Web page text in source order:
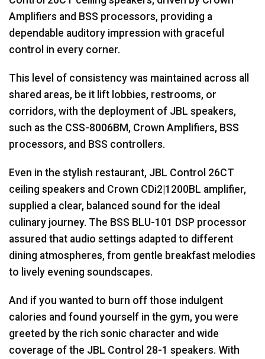
Amplifiers and BSS processors, providing a
dependable auditory impression with graceful
control in every corner.
This level of consistency was maintained across all
shared areas, be it lift lobbies, restrooms, or
corridors, with the deployment of JBL speakers,
such as the CSS-8006BM, Crown Amplifiers, BSS
processors, and BSS controllers.
Even in the stylish restaurant, JBL Control 26CT
ceiling speakers and Crown CDi2|1200BL amplifier,
supplied a clear, balanced sound for the ideal
culinary journey. The BSS BLU-101 DSP processor
assured that audio settings adapted to different
dining atmospheres, from gentle breakfast melodies
to lively evening soundscapes.
And if you wanted to burn off those indulgent
calories and found yourself in the gym, you were
greeted by the rich sonic character and wide
coverage of the JBL Control 28-1 speakers. With